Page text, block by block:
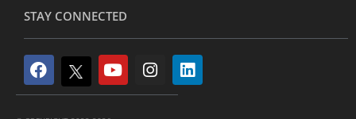
STAY CONNECTED